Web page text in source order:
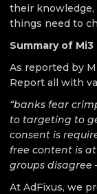
their
things need to
Summary of
As reported by
Report all with
“banks fear
to targeting to
consent is
free content is
groups disagree
At AdFixus, we